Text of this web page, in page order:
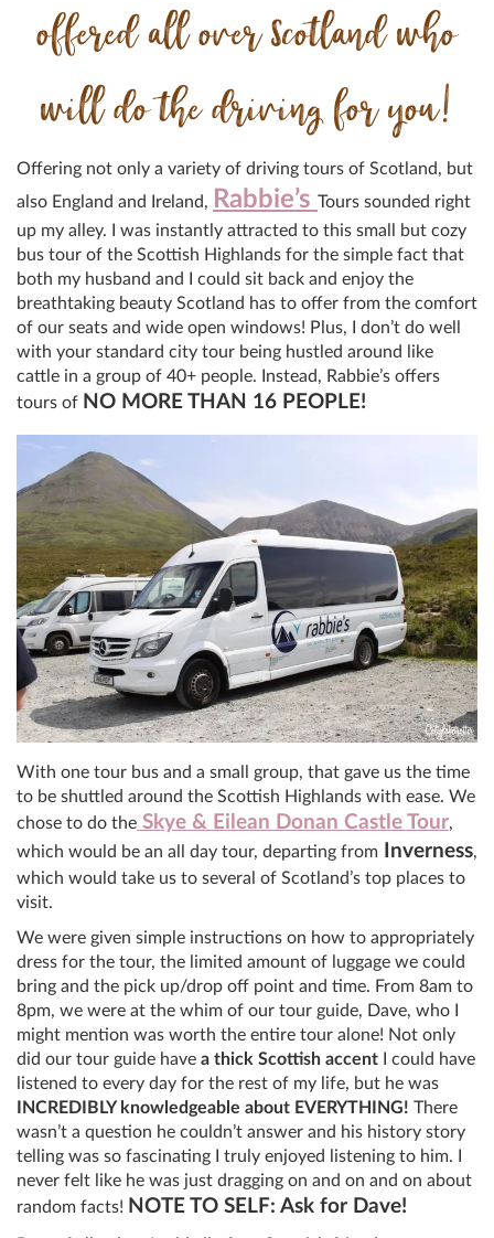
offered all over Scotland who
will do the driving for you!
Offering not only a variety of driving tours of Scotland, but
also England and Ireland,
Rabbie’s Tours sounded right
up my alley. I was instantly attracted to this small but cozy
bus tour of the Scottish Highlands for the simple fact that
both my husband and I could sit back and enjoy the
breathtaking beauty Scotland has to offer from the comfort
of our seats and wide open windows! Plus, I don’t do well
with your standard city tour being hustled around like
cattle in a group of 40+ people. Instead, Rabbie’s offers
tours of NO MORE THAN 16 PEOPLE!
With one tour bus and a small group, that gave us the time
to be shuttled around the Scottish Highlands with ease. We
chose to do the Skye & Eilean Donan Castle Tour,
which would be an all day tour, departing from Inverness,
which would take us to several of Scotland’s top places to
visit.
We were given simple instructions on how to appropriately
dress for the tour, the limited amount of luggage we could
bring and the pick up/drop off point and time. From 8am to
8pm, we were at the whim of our tour guide, Dave, who I
might mention was worth the entire tour alone! Not only
did our tour guide have a thick Scottish accent I could have
listened to every day for the rest of my life, but he was
INCREDIBLY knowledgeable about EVERYTHING! There
wasn’t a question he couldn’t answer and his history story
telling was so fascinating I truly enjoyed listening to him. I
never felt like he was just dragging on and on and on about
random facts! NOTE TO SELF: Ask for Dave!